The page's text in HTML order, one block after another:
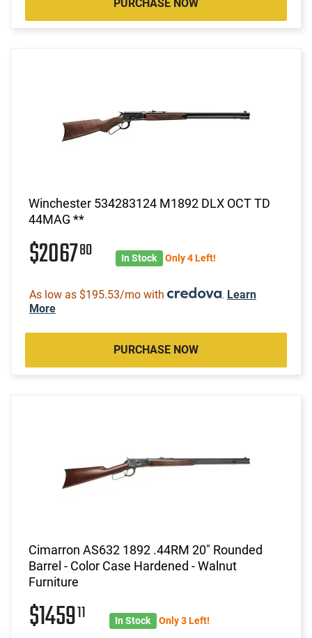
PURCHASE NOW
Winchester 534283124 M1892 DLX OCT TD
44MAG **
$206780 In Stock Only 4 Left!
As low as $195.53/mo with . Learn
More
PURCHASE NOW
Cimarron AS632 1892 .44RM 20" Rounded
Barrel - Color Case Hardened - Walnut
Furniture
$145911 In Stock Only 3 Left!